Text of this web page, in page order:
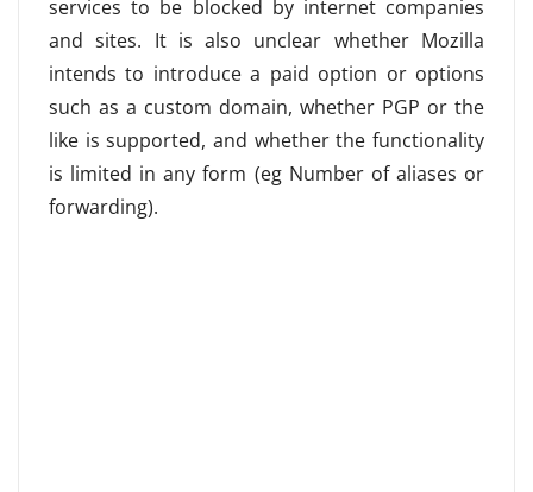
services to be blocked by internet companies
and sites. It is also unclear whether Mozilla
intends to introduce a paid option or options
such as a custom domain, whether PGP or the
like is supported, and whether the functionality
is limited in any form (eg Number of aliases or
forwarding).